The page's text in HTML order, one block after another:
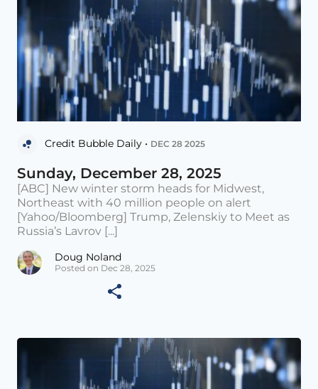
Credit Bubble Daily • DEC 28 2025
Sunday, December 28, 2025
[ABC] New winter storm heads for Midwest,
Northeast with 40 million people on alert
[Yahoo/Bloomberg] Trump, Zelenskiy to Meet as
Russia’s Lavrov [...]
Doug Noland
Posted on Dec 28, 2025